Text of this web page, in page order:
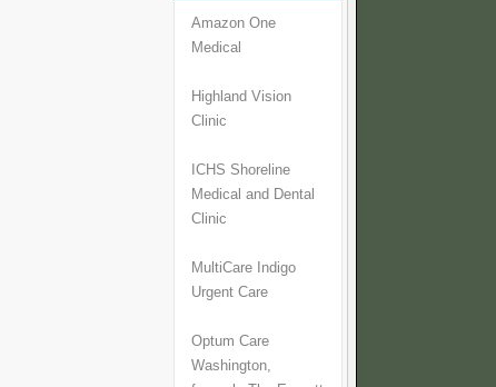
Amazon One
Medical
Highland Vision
Clinic
ICHS Shoreline
Medical and Dental
Clinic
MultiCare Indigo
Urgent Care
Optum Care
Washington,